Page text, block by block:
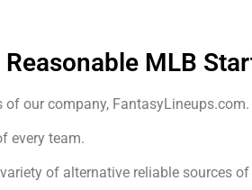
MLB
our company,
every team.
of alternative reliable sources